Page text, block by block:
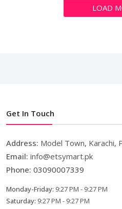
LOAD
Get In Touch
Address: Model Town, Karachi,
Email: info@etsymart.pk
Phone: 03090007339
Monday-Friday: 9:27 PM - 9:27 PM
Saturday: 9:27 PM - 9:27 PM